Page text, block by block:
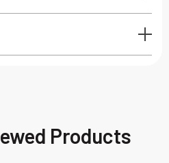
Products